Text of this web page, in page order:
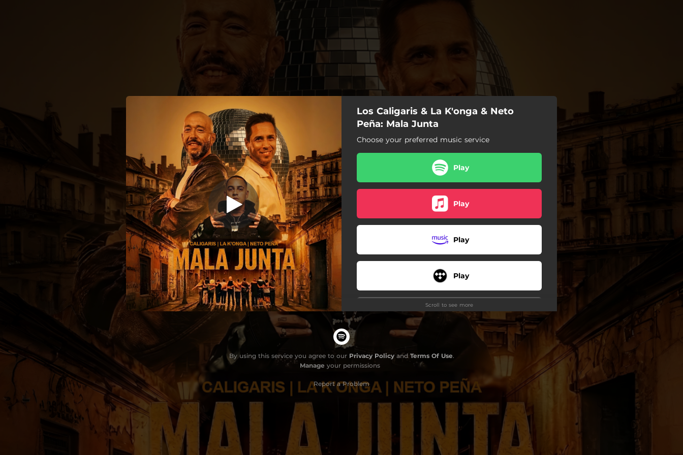
You're all set!
Mala Junta
Los Caligaris & La K'onga & Neto
Peña: Mala Junta
Choose your preferred music service
Play
Play
Play
Play
Play
Download
Scroll to see more
By using this service you agree to our Privacy Policyand Terms Of Use.
Manage your permissions
Report a Problem